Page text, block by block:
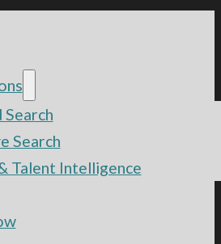
Search
Search
Talent Intelligence